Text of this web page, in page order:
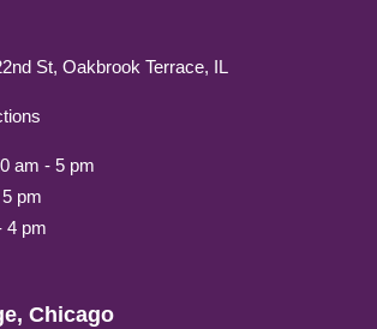
St, Oakbrook Terrace, IL
am - 5 pm
pm
4 pm
Chicago